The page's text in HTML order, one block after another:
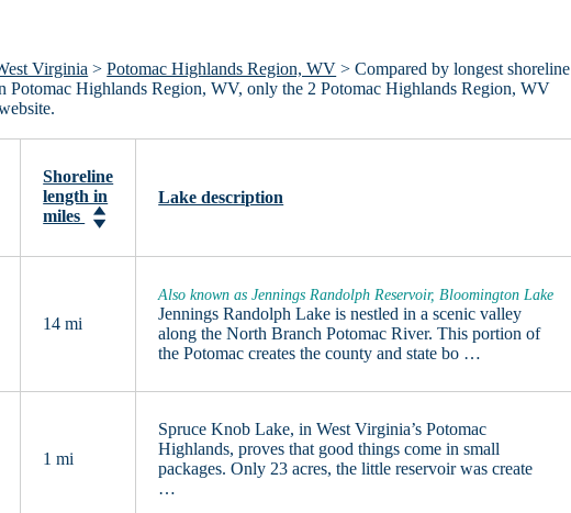
Virginia >Potomac Highlands Region, WV > Compared by longest shoreline
Potomac Highlands Region, WV, only the 2 Potomac Highlands Region, WV
Shoreline
length in
miles
Lake description
14 mi
Also known as Jennings Randolph Reservoir, Bloomington Lake
Jennings Randolph Lake is nestled in a scenic valley
along the North Branch Potomac River. This portion of
the Potomac creates the county and state bo …
1 mi
Spruce Knob Lake, in West Virginia’s Potomac
Highlands, proves that good things come in small
packages. Only 23 acres, the little reservoir was create
…